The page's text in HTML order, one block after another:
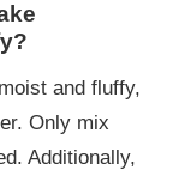
and fluffy,
Only mix
Additionally,